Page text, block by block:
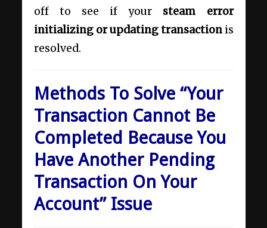
off to see if your steam error
initializing or updating transactionis
resolved.
Methods To Solve “Your
Transaction Cannot Be
Completed Because You
Have Another Pending
Transaction On Your
Account” Issue